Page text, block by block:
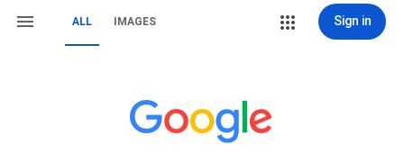
ALL IMAGES Sign in